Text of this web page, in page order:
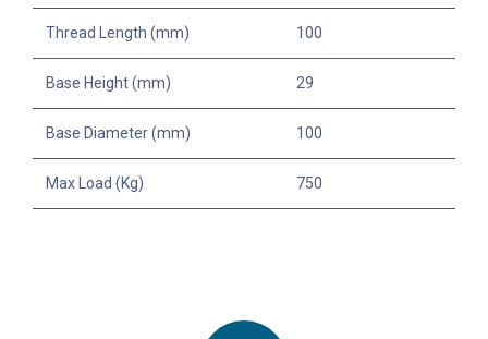
Thread Length (mm) 100
Base Height (mm) 29
Base Diameter (mm) 100
Max Load (Kg) 750